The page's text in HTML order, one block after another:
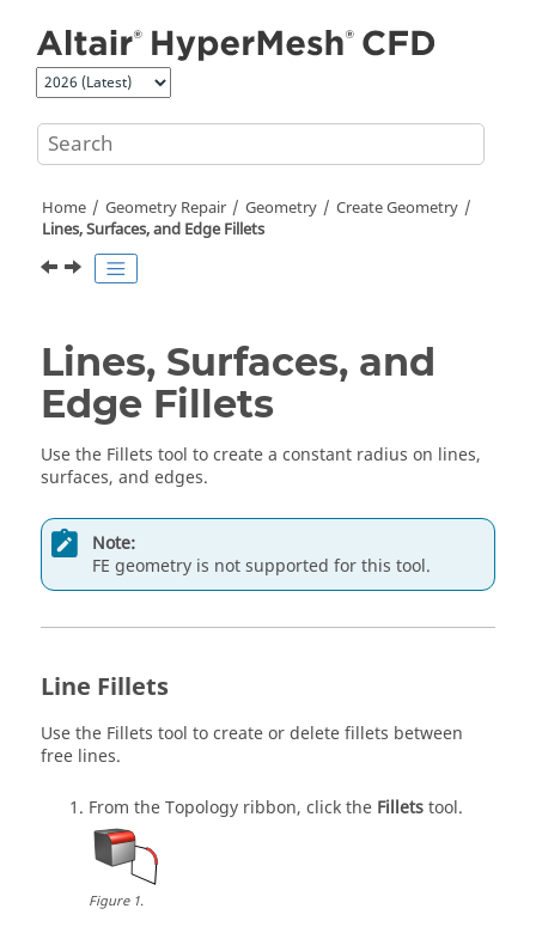
Home Geometry Repair Geometry
Create Geometry
Lines, Surfaces, and Edge Fillets
Lines, Surfaces, and
Edge Fillets
Use the Fillets tool to create a constant radius on lines,
surfaces, and edges.
Note:
FE geometry is not supported for this tool.
Line Fillets
Use the Fillets tool to create or delete fillets between
free lines.
From theTopology ribbon, click the Filletstool.
Figure1.